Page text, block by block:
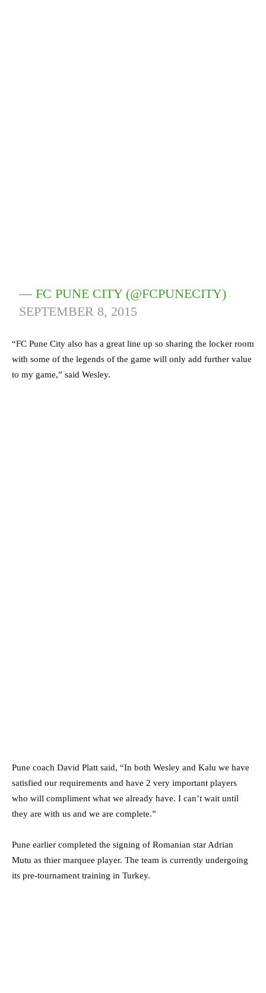
— FC PUNE CITY (@FCPUNECITY)
SEPTEMBER 8, 2015
“FC Pune City also has a great line up so sharing the locker room
with some of the legends of the game will only add further value
to my game,” said Wesley.
Pune coach David Platt said, “In both Wesley and Kalu we have
satisfied our requirements and have 2 very important players
who will compliment what we already have. I can’t wait until
they are with us and we are complete.”
Pune earlier completed the signing of Romanian star Adrian
Mutu as thier marquee player. The team is currently undergoing
its pre-tournament training in Turkey.